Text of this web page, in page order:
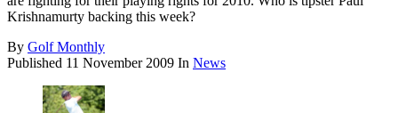
Krishnamurty backing this week?
By Golf Monthly
Published 11 November 2009 In News